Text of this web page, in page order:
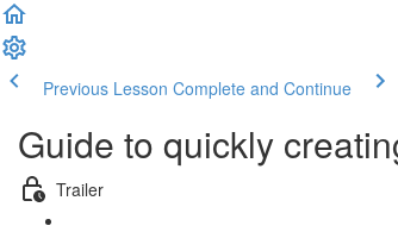
Previous Lesson Complete and Continue
Guide to quickly
Trailer